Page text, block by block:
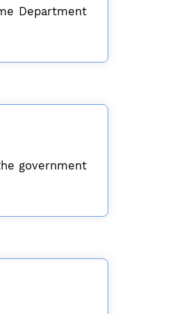
Department
government